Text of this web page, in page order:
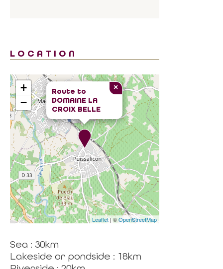
LOCATION
Route to
DOMAINE LA
CROIX BELLE
×
+
−
Leaflet | ©OpenStreetMap
Sea : 30km
Lakeside or pondside : 18km